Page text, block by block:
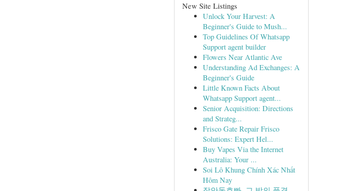
New Site Listings
Unlock Your Harvest: A
Beginner's Guide to Mush...
Top Guidelines Of Whatsapp
Support agent builder
Flowers Near Atlantic Ave
Understanding Ad Exchanges: A
Beginner's Guide
Little Known Facts About
Whatsapp Support agent...
Senior Acquisition: Directions
and Strateg...
Frisco Gate Repair Frisco
Solutions: Expert Hel...
Buy Vapes Via the Internet
Australia: Your ...
Soi Lô Khung Chính Xác Nhất
Hôm Nay